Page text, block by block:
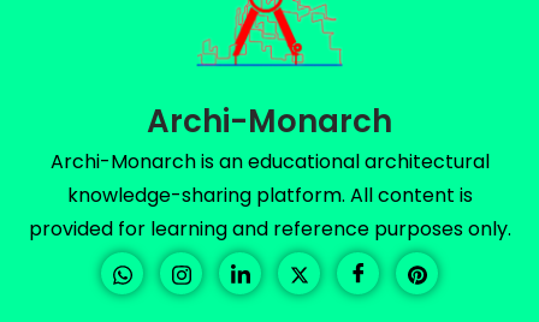
Archi-Monarch
Archi-Monarch is an educational architectural
knowledge-sharing platform. All content is
provided for learning and reference purposes only.